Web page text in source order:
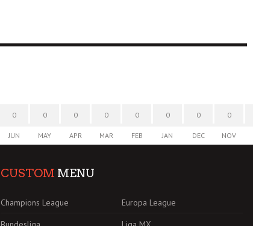
0
JUN
0
MAY
0
APR
0
MAR
0
FEB
0
JAN
0
DEC
0
NOV
CUSTOM MENU
Champions League
Europa League